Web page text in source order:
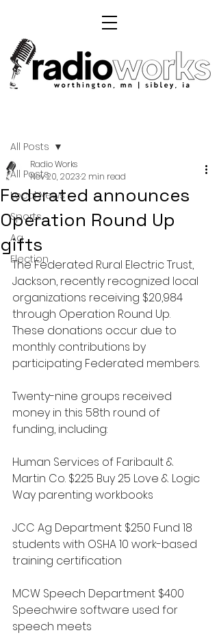
All Posts
Local News
Sports
Ag
Election
All Posts
Federated announces
Operation Round Up
gifts
Radio Works
Nov 20, 20232 min read
The Federated Rural Electric Trust,
Jackson, recently recognized local
organizations receiving $20,984
through Operation Round Up.
These donations occur due to
monthly contributions by
participating Federated members.
Twenty-nine groups received
money in this 58th round of
funding, including:
Human Services of Faribault &
Martin Co. $225 Buy 25 Love & Logic
Way parenting workbooks
JCC Ag Department $250 Fund 18
students with OSHA 10 work-based
training certification
MCW Speech Department $400
Speechwire software used for
speech meets